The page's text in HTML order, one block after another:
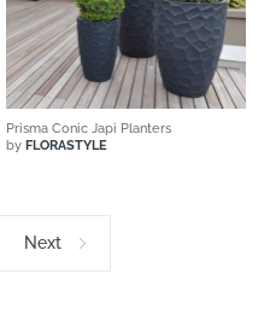
Prisma Conic Japi Planters
by FLORASTYLE
Next